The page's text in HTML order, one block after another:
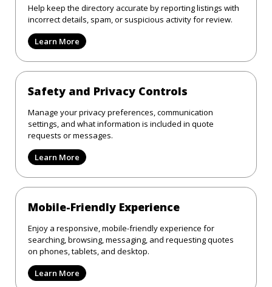
Help keep the directory accurate by reporting listings with
incorrect details, spam, or suspicious activity for review.
Learn More
Safety and Privacy Controls
Manage your privacy preferences, communication
settings, and what information is included in quote
requests or messages.
Learn More
Mobile-Friendly Experience
Enjoy a responsive, mobile-friendly experience for
searching, browsing, messaging, and requesting quotes
on phones, tablets, and desktop.
Learn More